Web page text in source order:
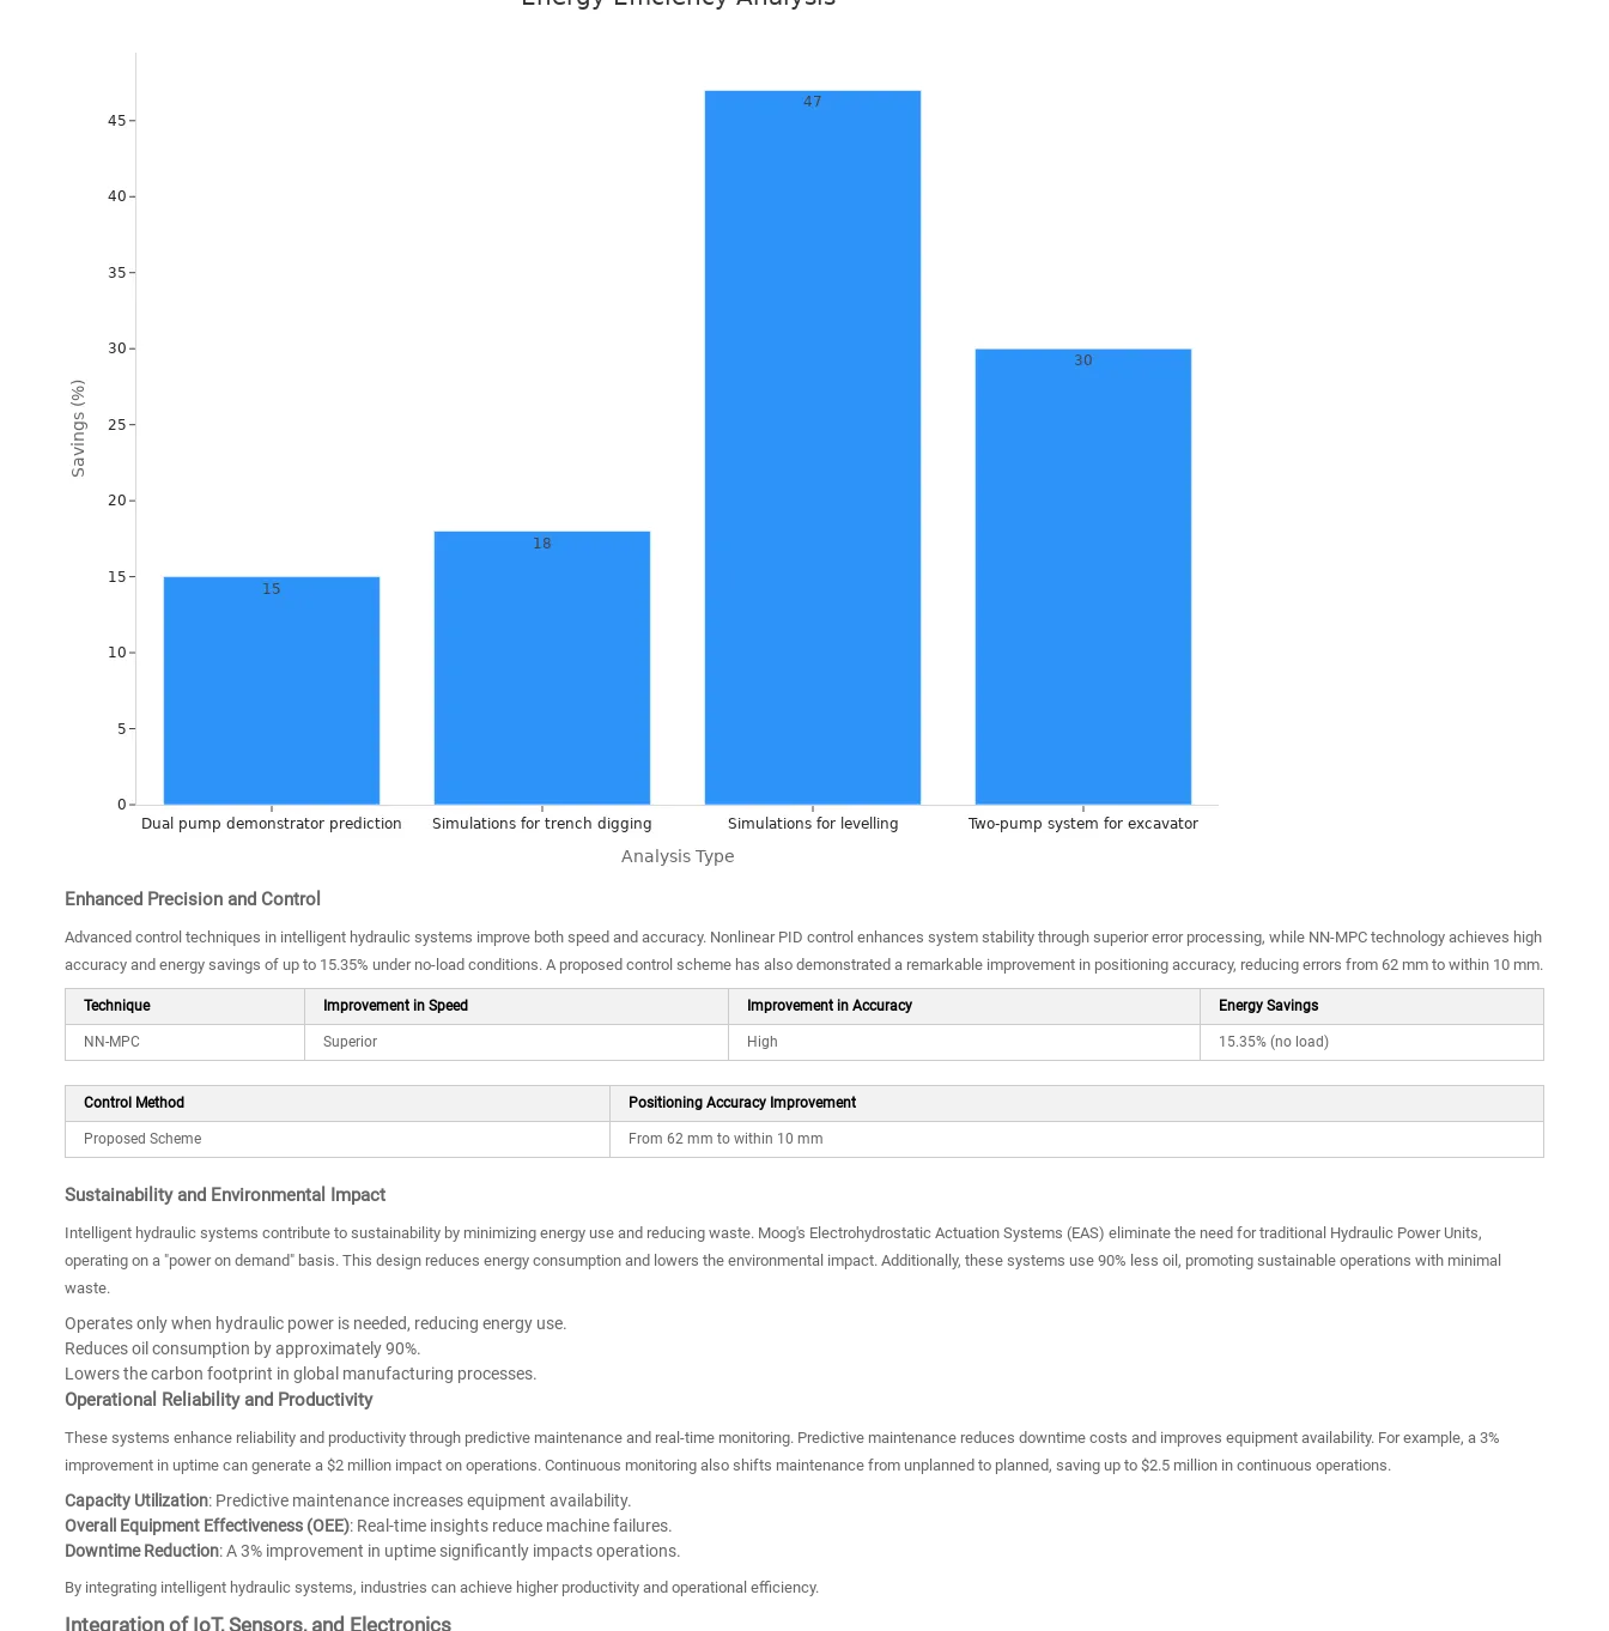
Enhanced Precision and Control
Advanced control techniques in intelligent hydraulic systems improve both speed and accuracy. Nonlinear PID control enhances system stability through superior error processing, while NN-MPC technology achieves high
accuracy and energy savings of up to 15.35% under no-load conditions. A proposed control scheme has also demonstrated a remarkable improvement in positioning accuracy, reducing errors from 62 mm to within 10 mm.
Technique Improvement in Speed Improvement in Accuracy Energy Savings
NN-MPC Superior High 15.35% (no load)
Control Method Positioning Accuracy Improvement
Proposed Scheme From 62 mm to within 10 mm
Sustainability and Environmental Impact
Intelligent hydraulic systems contribute to sustainability by minimizing energy use and reducing waste. Moog's Electrohydrostatic Actuation Systems (EAS) eliminate the need for traditional Hydraulic Power Units,
operating on a "power on demand" basis. This design reduces energy consumption and lowers the environmental impact. Additionally, these systems use 90% less oil, promoting sustainable operations with minimal
waste.
Operates only when hydraulic power is needed, reducing energy use.
Reduces oil consumption by approximately 90%.
Lowers the carbon footprint in global manufacturing processes.
Operational Reliability and Productivity
These systems enhance reliability and productivity through predictive maintenance and real-time monitoring. Predictive maintenance reduces downtime costs and improves equipment availability. For example, a 3%
improvement in uptime can generate a $2 million impact on operations. Continuous monitoring also shifts maintenance from unplanned to planned, saving up to $2.5 million in continuous operations.
Capacity Utilization: Predictive maintenance increases equipment availability.
Overall Equipment Effectiveness (OEE): Real-time insights reduce machine failures.
Downtime Reduction: A 3% improvement in uptime significantly impacts operations.
By integrating intelligent hydraulic systems, industries can achieve higher productivity and operational efficiency.
Integration of IoT, Sensors, and Electronics